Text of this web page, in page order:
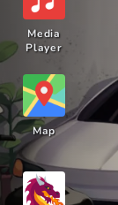
Media
Player
Map